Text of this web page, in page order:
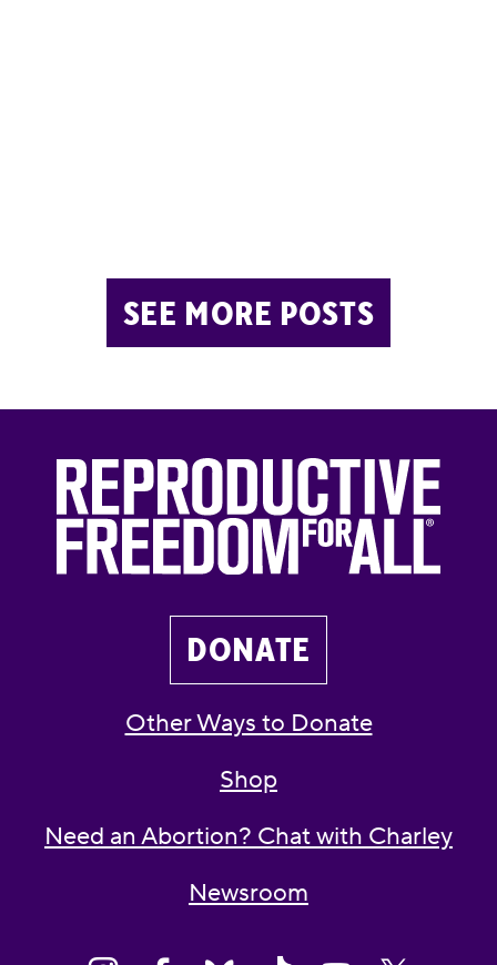
SEE MORE POSTS
DONATE
Other Ways to Donate
Shop
Need an Abortion? Chat with Charley
Newsroom